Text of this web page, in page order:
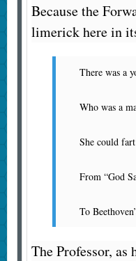
Because the
limerick here in
There was a
Who was a
She could
From “God
To
The Professor, as